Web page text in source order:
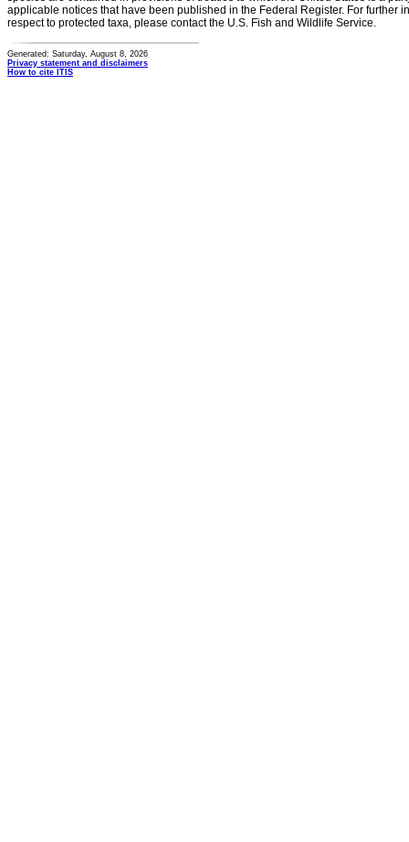
applicable notices that have been published in the Federal Register. For further
respect to protected taxa, please contact the U.S. Fish and Wildlife Service.
Generated: Saturday, August 8, 2026
Privacy statement and disclaimers
How to cite ITIS